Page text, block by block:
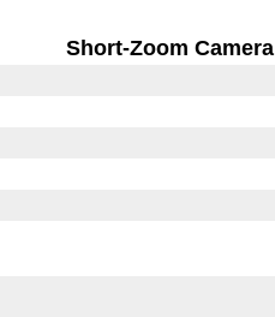
Short-Zoom Camera